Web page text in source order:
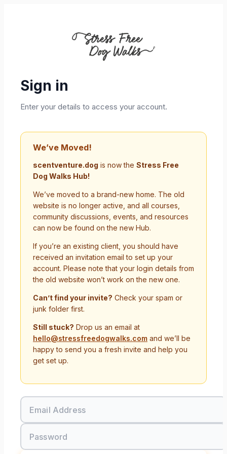
Sign in
Enter your details to access your account.
We’ve Moved!
scentventure.dog is now the Stress Free
Dog Walks Hub!
We’ve moved to a brand-new home. The old
website is no longer active, and all courses,
community discussions, events, and resources
can now be found on the new Hub.
If you’re an existing client, you should have
received an invitation email to set up your
account. Please note that your login details from
the old website won’t work on the new one.
Can’t find your invite? Check your spam or
junk folder first.
Still stuck? Drop us an email at
hello@stressfreedogwalks.com and we’ll be
happy to send you a fresh invite and help you
get set up.
Email Address
Password